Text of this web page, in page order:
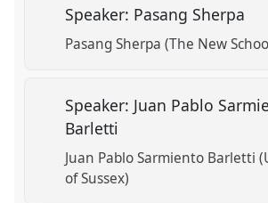
Speaker: Pasang Sherpa
Pasang Sherpa (The New
Speaker: Juan Pablo
Barletti
Juan Pablo Sarmiento Barletti
of Sussex)